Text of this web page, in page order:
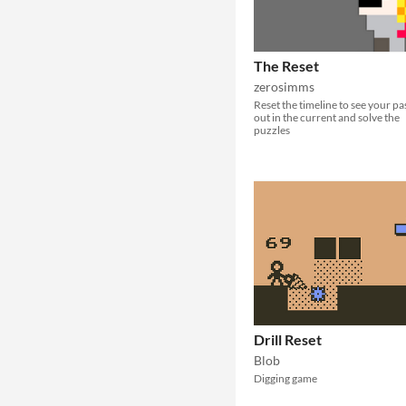
The Reset
zerosimms
Reset the timeline to see your
out in the current and solve the
puzzles
Drill Reset
Blob
Digging game